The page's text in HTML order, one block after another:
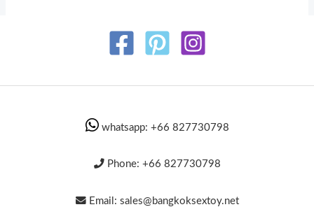
whatsapp: +66 827730798
Phone: +66 827730798
Email: sales@bangkoksextoy.net